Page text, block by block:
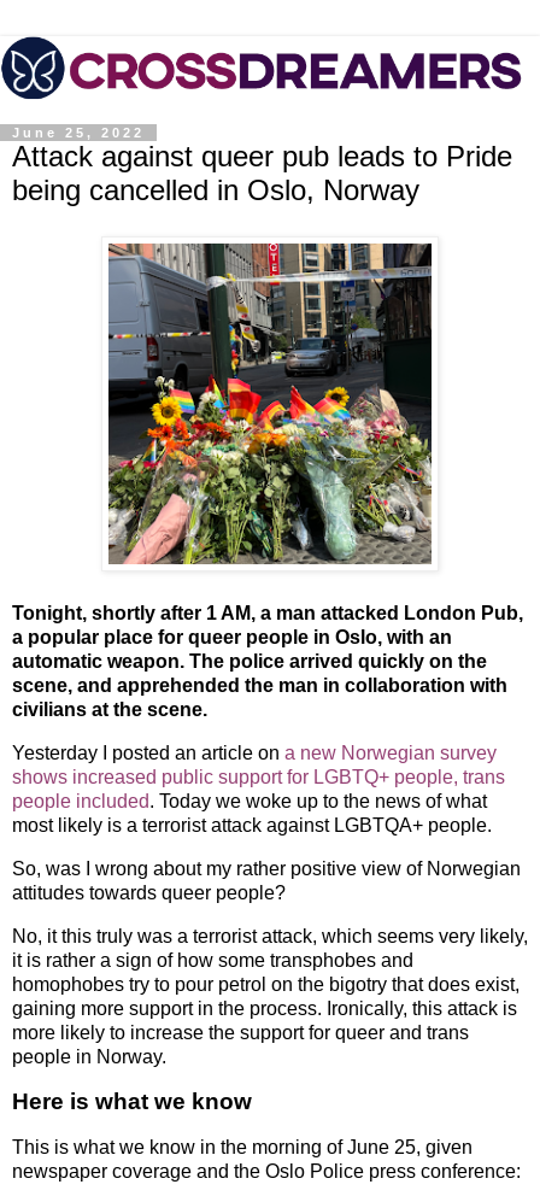
June 25, 2022
Attack against queer pub leads to Pride
being cancelled in Oslo, Norway
Tonight, shortly after 1 AM, a man attacked London Pub,
a popular place for queer people in Oslo, with an
automatic weapon. The police arrived quickly on the
scene, and apprehended the man in collaboration with
civilians at the scene.
Yesterday I posted an article on a new Norwegian survey
shows increased public support for LGBTQ+ people, trans
people included. Today we woke up to the news of what
most likely is a terrorist attack against LGBTQA+ people.
So, was I wrong about my rather positive view of Norwegian
attitudes towards queer people?
No, it this truly was a terrorist attack, which seems very likely,
it is rather a sign of how some transphobes and
homophobes try to pour petrol on the bigotry that does exist,
gaining more support in the process. Ironically, this attack is
more likely to increase the support for queer and trans
people in Norway.
Here is what we know
This is what we know in the morning of June 25, given
newspaper coverage and the Oslo Police press conference: